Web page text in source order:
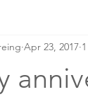
to do
Apr 23, 2017